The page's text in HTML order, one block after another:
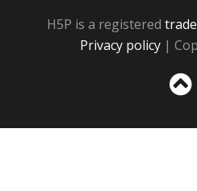
H5P is a registered
Privacy policy |